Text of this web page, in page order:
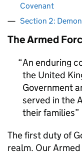
Covenant
Section 2:
The Armed
An enduring
the United
Government
served in the
their families
The first duty of
realm. Our